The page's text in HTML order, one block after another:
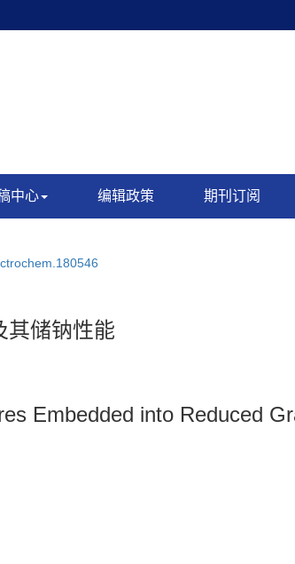
中心 编辑政策 期刊订阅
其储钠性能
Embedded into Reduced